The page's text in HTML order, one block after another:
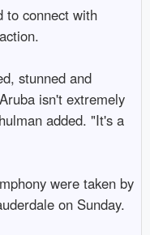
to connect with
stunned and
isn't extremely
added. "It's a
were taken by
on Sunday.